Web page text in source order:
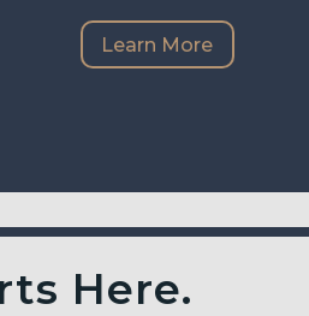
Learn More
Here.